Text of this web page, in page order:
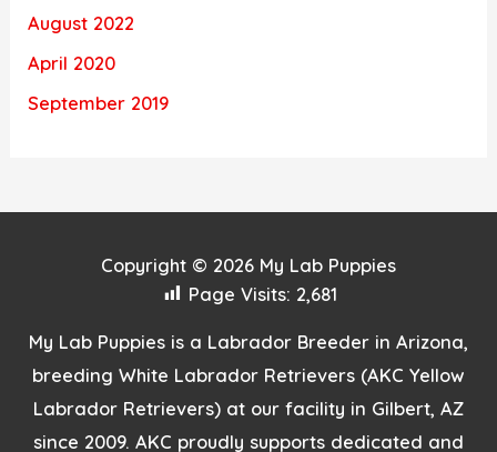
August 2022
April 2020
September 2019
Copyright © 2026 My Lab Puppies
Page Visits: 2,681
My Lab Puppies is a Labrador Breeder in Arizona,
breeding White Labrador Retrievers (AKC Yellow
Labrador Retrievers) at our facility in Gilbert, AZ
since 2009. AKC proudly supports dedicated and